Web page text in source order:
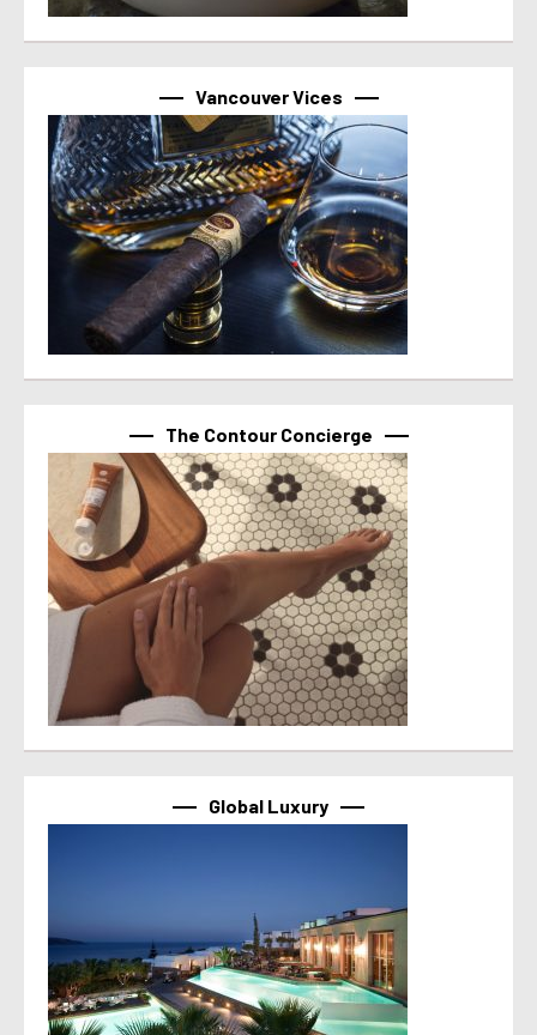
Vancouver Vices
The Contour Concierge
Global Luxury